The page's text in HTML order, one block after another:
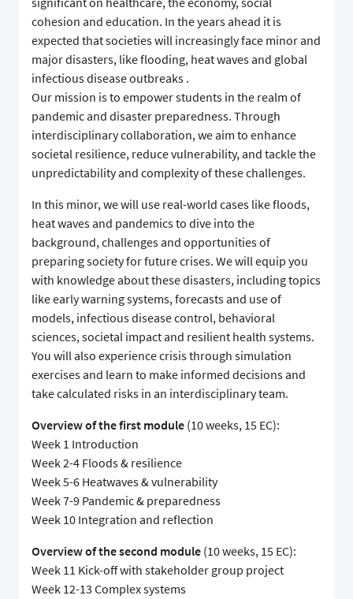
cohesion and education. In the years ahead it is
expected that societies will increasingly face minor and
major disasters, like flooding, heat waves and global
infectious disease outbreaks .
Our mission is to empower students in the realm of
pandemic and disaster preparedness. Through
interdisciplinary collaboration, we aim to enhance
societal resilience, reduce vulnerability, and tackle the
unpredictability and complexity of these challenges.
In this minor, we will use real-world cases like floods,
heat waves and pandemics to dive into the
background, challenges and opportunities of
preparing society for future crises. We will equip you
with knowledge about these disasters, including topics
like early warning systems, forecasts and use of
models, infectious disease control, behavioral
sciences, societal impact and resilient health systems.
You will also experience crisis through simulation
exercises and learn to make informed decisions and
take calculated risks in an interdisciplinary team.
Overview of the first module (10 weeks, 15 EC):
Week 1 Introduction
Week 2-4 Floods & resilience
Week 5-6 Heatwaves & vulnerability
Week 7-9 Pandemic & preparedness
Week 10 Integration and reflection
Overview of the second module (10 weeks, 15 EC):
Week 11 Kick-off with stakeholder group project
Week 12-13 Complex systems